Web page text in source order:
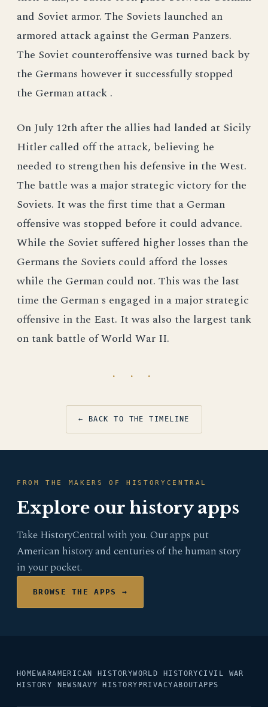
and Soviet armor. The Soviets launched an
armored attack against the German Panzers.
The Soviet counteroffensive was turned back by
the Germans however it successfully stopped
the German attack .
On July 12th after the allies had landed at Sicily
Hitler called off the attack, believing he
needed to strengthen his defensive in the West.
The battle was a major strategic victory for the
Soviets. It was the first time that a German
offensive was stopped before it could advance.
While the Soviet suffered higher losses than the
Germans the Soviets could afford the losses
while the German could not. This was the last
time the German s engaged in a major strategic
offensive in the East. It was also the largest tank
on tank battle of World War II.
· · ·
← BACK TO THE TIMELINE
FROM THE MAKERS OF HISTORYCENTRAL
Explore our history apps
Take HistoryCentral with you. Our apps put
American history and centuries of the human story
in your pocket.
BROWSE THE APPS →
HOMEWARAMERICAN HISTORYWORLD HISTORYCIVIL WAR
HISTORY NEWS NAVY HISTORY PRIVACYABOUTAPPS